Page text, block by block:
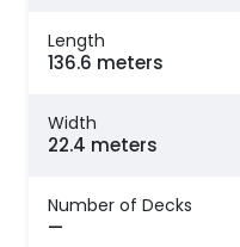
Length
136.6 meters
Width
22.4 meters
Number of Decks
—